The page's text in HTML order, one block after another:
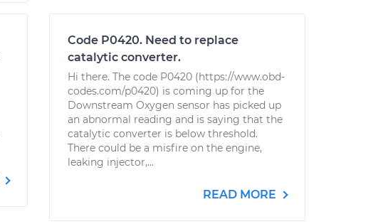
Code P0420. Need to replace
catalytic converter.
Hi there. The code P0420 (https://www.obd-
codes.com/p0420) is coming up for the
Downstream Oxygen sensor has picked up
an abnormal reading and is saying that the
catalytic converter is below threshold.
There could be a misfire on the engine,
leaking injector,...
READ MORE